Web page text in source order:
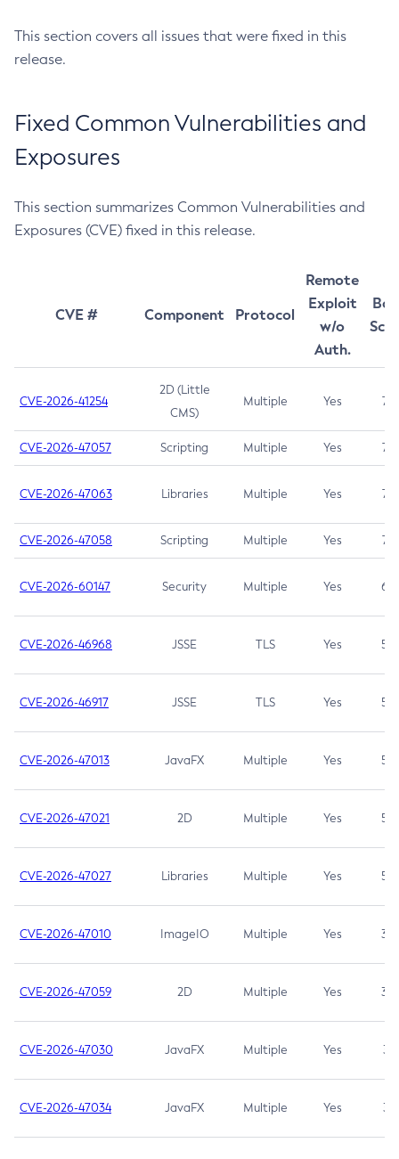
This section covers all issues that were fixed in this
release.
Fixed Common Vulnerabilities and
Exposures
This section summarizes Common Vulnerabilities and
Exposures (CVE) fixed in this release.
CVE # Component Protocol
Remote
Exploit
w/o
Auth.
CVE-2026-41254
2D (Little
CMS)
Multiple Yes 7.5
CVE-2026-47057 Scripting Multiple Yes 7.5
CVE-2026-47063 Libraries Multiple Yes 7.5
CVE-2026-47058 Scripting Multiple Yes 7.4
CVE-2026-60147 Security Multiple Yes 6.5
CVE-2026-46968 JSSE TLS Yes 5.9
CVE-2026-46917 JSSE TLS Yes 5.3
CVE-2026-47013 JavaFX Multiple Yes 5.3
CVE-2026-47021 2D Multiple Yes 5.3
CVE-2026-47027 Libraries Multiple Yes 5.3
CVE-2026-47010 ImageIO Multiple Yes 3.7
CVE-2026-47059 2D Multiple Yes 3.7
CVE-2026-47030 JavaFX Multiple Yes 3.1
CVE-2026-47034 JavaFX Multiple Yes 3.1